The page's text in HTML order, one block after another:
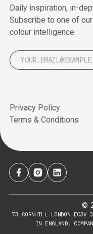
Daily inspiration, in-
Subscribe to one of
colour intelligence.
Privacy Policy
Terms & Conditions
©
73 CORNHILL LONDON
IN ENGLAND.